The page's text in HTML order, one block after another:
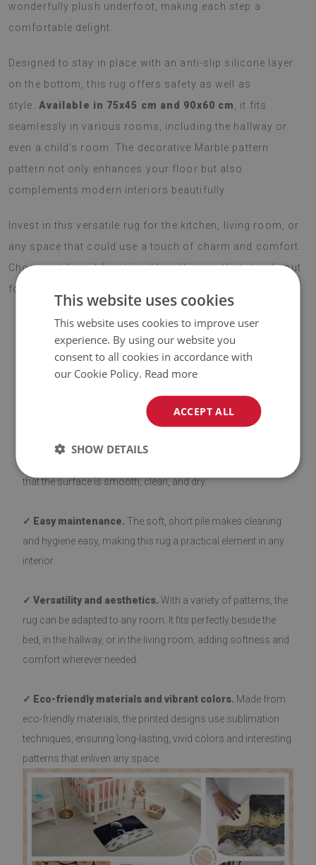
wonderfully plush underfoot, making each step a
comfortable delight.
Designed to stay in place with an anti-slip silicone layer
on the bottom, this rug offers safety as well as
style. Available in 75x45 cm and 90x60 cm
, it fits
seamlessly in various rooms, including the hallway or
even a child’s room. The decorative Marble pattern
pattern not only enhances your floor but also
complements modern interiors beautifully.
Invest in this versatile rug for the kitchen, living room, or
any space that could use a touch of charm and comfort.
Choose style and functionality with a rug that stands out
for its quality and eye-catching design.
ADVANTAGES OF THE RUG
Our rugs with a non-slip layer are safe
and stable on various types of flooring, such as wood and
tiles. The bottom side is coated with silicone to prevent
that the surface is smooth, clean, and dry.
✓ Easy maintenance. The soft, short pile makes cleaning
and hygiene easy, making this rug a practical element in any
interior.
✓ Versatility and aesthetics. With a variety of patterns, the
rug can be adapted to any room. It fits perfectly beside the
bed, in the hallway, or in the living room, adding softness and
comfort wherever needed.
✓ Eco-friendly materials and vibrant colors. Made from
eco-friendly materials, the printed designs use sublimation
techniques, ensuring long-lasting, vivid colors and interesting
patterns that enliven any space.
This website uses cookies
This website uses cookies to improve user
experience. By using our website you
consent to all cookies in accordance with
our Cookie Policy. Read more
ACCEPT ALL
SHOW DETAILS